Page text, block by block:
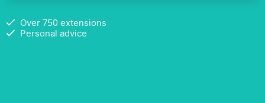
Over 750 extensions
Personal advice